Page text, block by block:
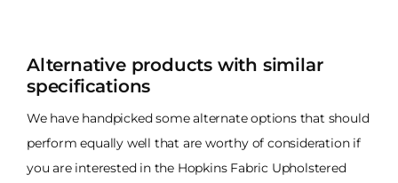
Alternative products with similar
specifications
We have handpicked some alternate options that should
perform equally well that are worthy of consideration if
you are interested in the Hopkins Fabric Upholstered